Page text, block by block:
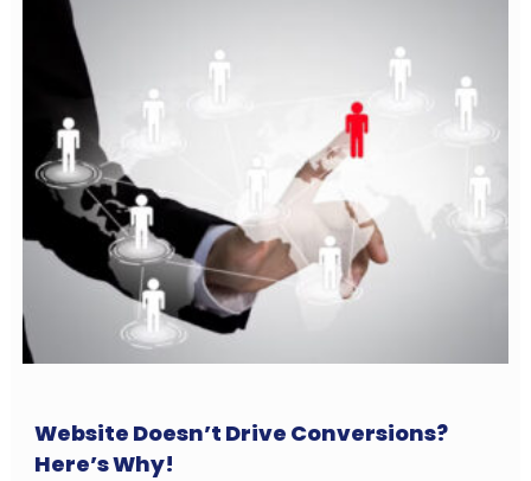
Website Doesn’t Drive Conversions?
Here’s Why!